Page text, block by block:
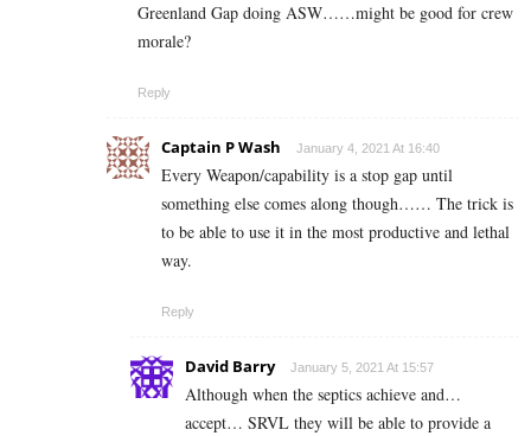
Greenland Gap doing ASW……might be good for crew
morale?
Reply
Captain P Wash January 4, 2021 At 16:40
Every Weapon/capability is a stop gap until
something else comes along though…… The trick is
to be able to use it in the most productive and lethal
way.
Reply
David Barry January 5, 2021 At 15:57
Although when the septics achieve and…
accept… SRVL they will be able to provide a